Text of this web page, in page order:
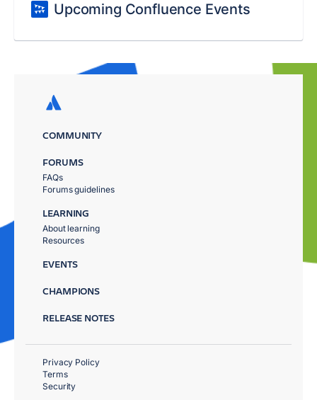
Upcoming Confluence Events
COMMUNITY
FORUMS
FAQs
Forums guidelines
LEARNING
About learning
Resources
EVENTS
CHAMPIONS
RELEASE NOTES
Privacy Policy
Terms
Security